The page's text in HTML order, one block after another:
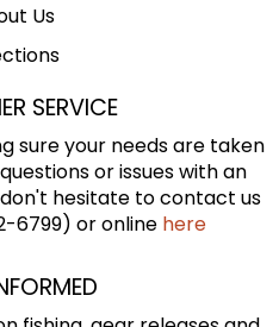
Us
SERVICE
sure your needs are taken
or issues with an
hesitate to contact us
6799) or online here